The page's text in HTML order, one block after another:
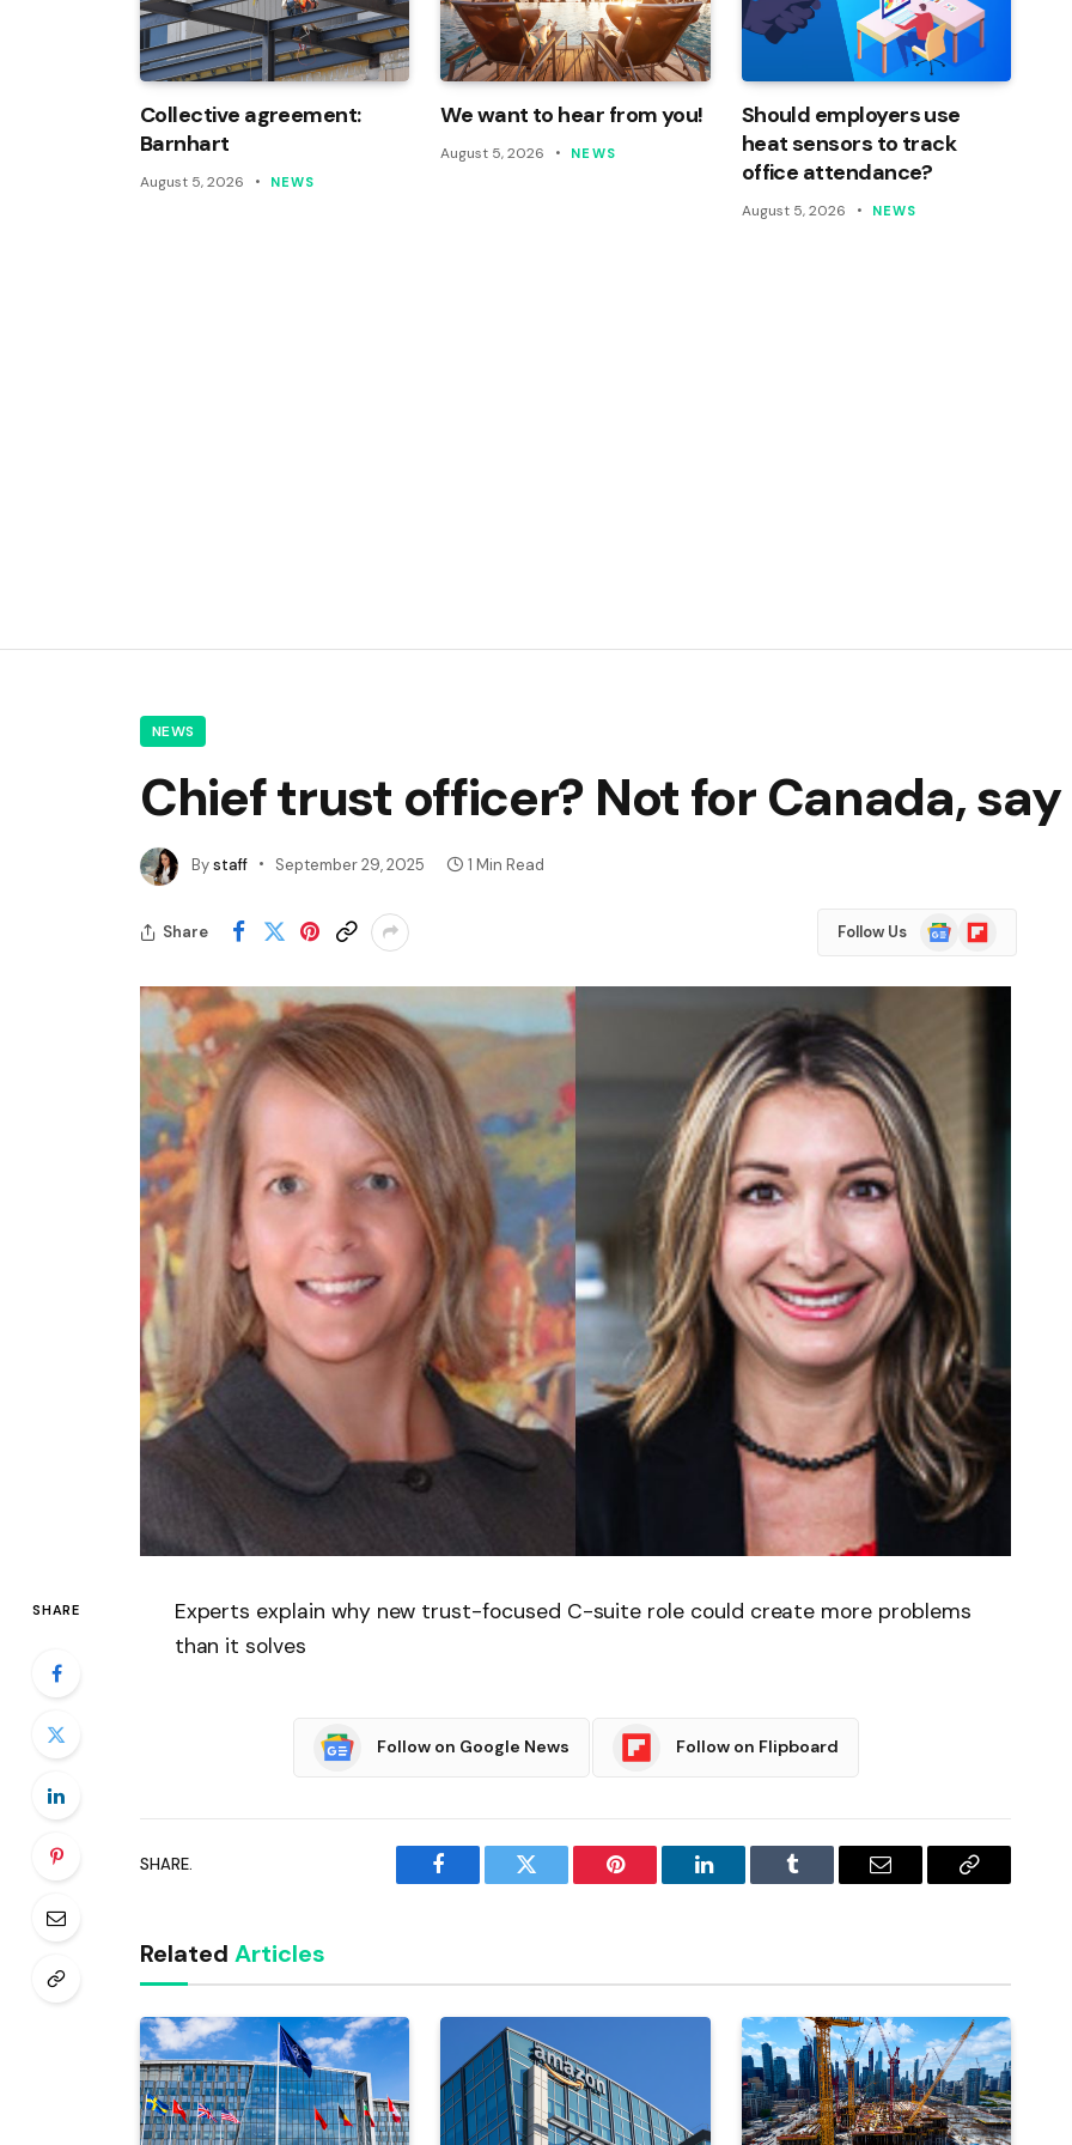
Collective agreement:
Barnhart
August 5, 2026 NEWS
We want to hear from you!
August 5, 2026 NEWS
Should employers use
heat sensors to track
office attendance?
August 5, 2026 NEWS
NEWS
Chief trust officer? Not for Canada,
Bystaff September 29, 2025 1 Min Read
Share Follow Us
Google
News
Flipboard
SHARE
Experts explain why new trust-focused C-suite role could create more problems
than it solves
Follow on Google News Follow on Flipboard
SHARE.
Facebook Twitter Pinterest LinkedIn Tumblr Email
Copy
Related Articles